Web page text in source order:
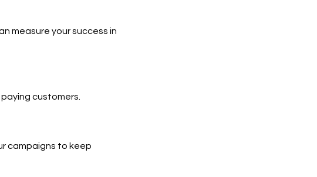
measure your success in
customers.
campaigns to keep